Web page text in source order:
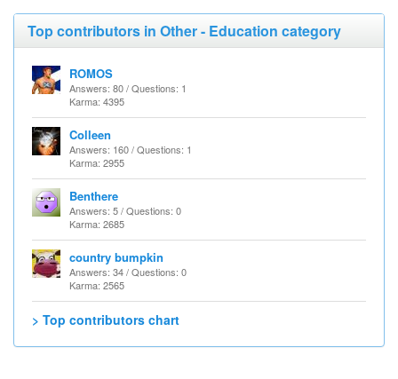
Top contributors in Other - Education category
ROMOS
Answers: 80 / Questions: 1
Karma: 4395
Colleen
Answers: 160 / Questions: 1
Karma: 2955
Benthere
Answers: 5 / Questions: 0
Karma: 2685
country bumpkin
Answers: 34 / Questions: 0
Karma: 2565
> Top contributors chart